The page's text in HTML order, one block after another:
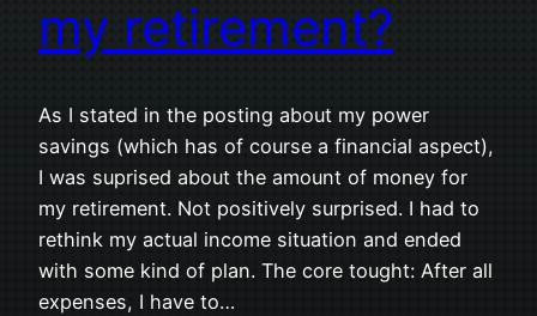
my retirement?
As I stated in the posting about my power
savings (which has of course a financial aspect),
I was suprised about the amount of money for
my retirement. Not positively surprised. I had to
rethink my actual income situation and ended
with some kind of plan. The core tought: After all
expenses, I have to…